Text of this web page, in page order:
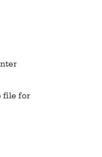
file for